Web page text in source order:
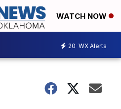
WATCH NOW
20 WX Alerts